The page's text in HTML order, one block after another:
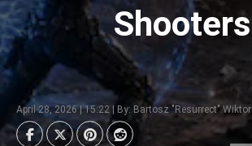
Shooters
April 28, 2026 | 15:22 | By: Bartosz "Resurrect" Wiktor